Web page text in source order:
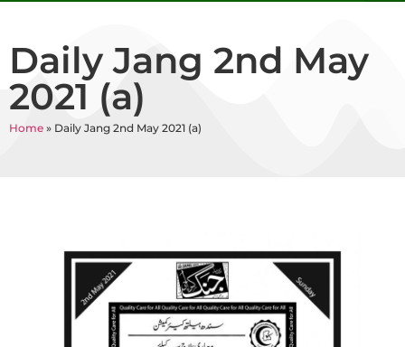
Daily Jang 2nd May
2021 (a)
Home » Daily Jang 2nd May 2021 (a)